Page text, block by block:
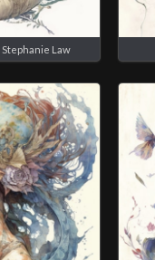
Stephanie Law